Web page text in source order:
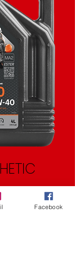
Facebook